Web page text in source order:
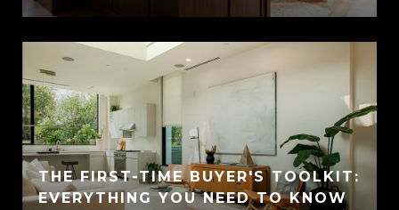
THE FIRST-TIME BUYER'S TOOLKIT:
EVERYTHING YOU NEED TO KNOW